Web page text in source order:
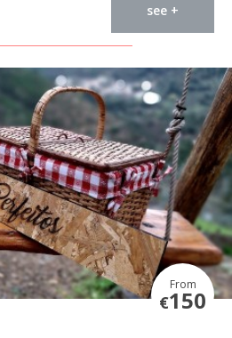
see +
From
€150